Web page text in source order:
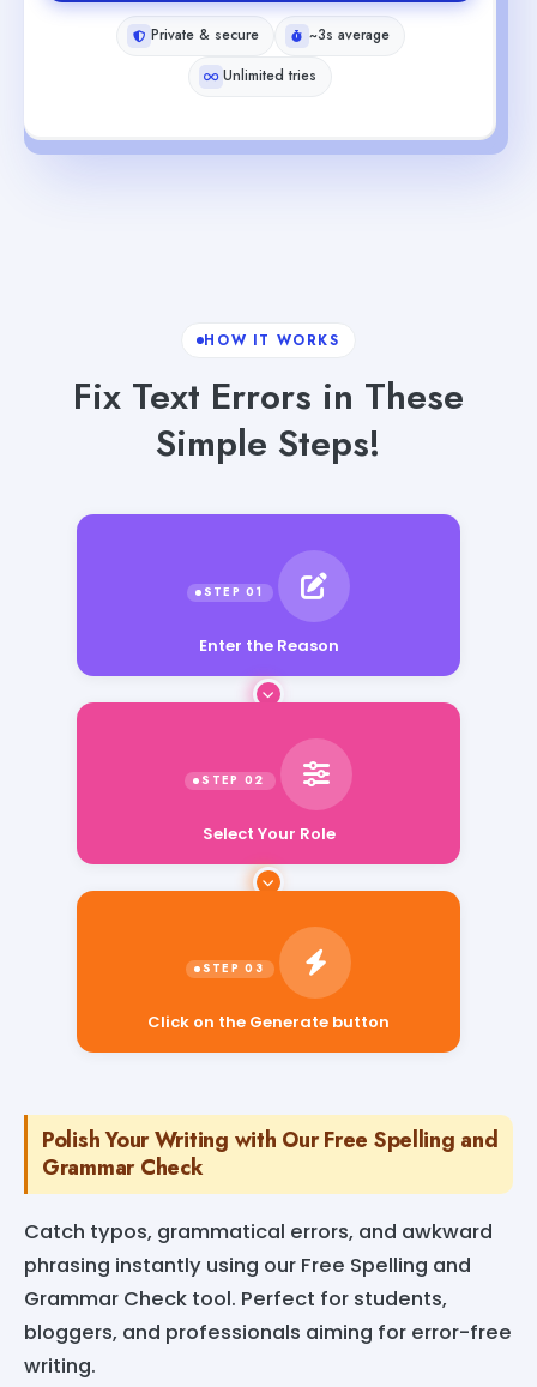
Private & secure
~3s average
Unlimited tries
HOW IT WORKS
Fix Text Errors in These
Simple Steps!
Enter the Reason
Click on the Generate button
Polish Your Writing with Our Free Spelling and
Grammar Check
Catch typos, grammatical errors, and awkward
phrasing instantly using our Free Spelling and
Grammar Check tool. Perfect for students,
bloggers, and professionals aiming for error-free
writing.